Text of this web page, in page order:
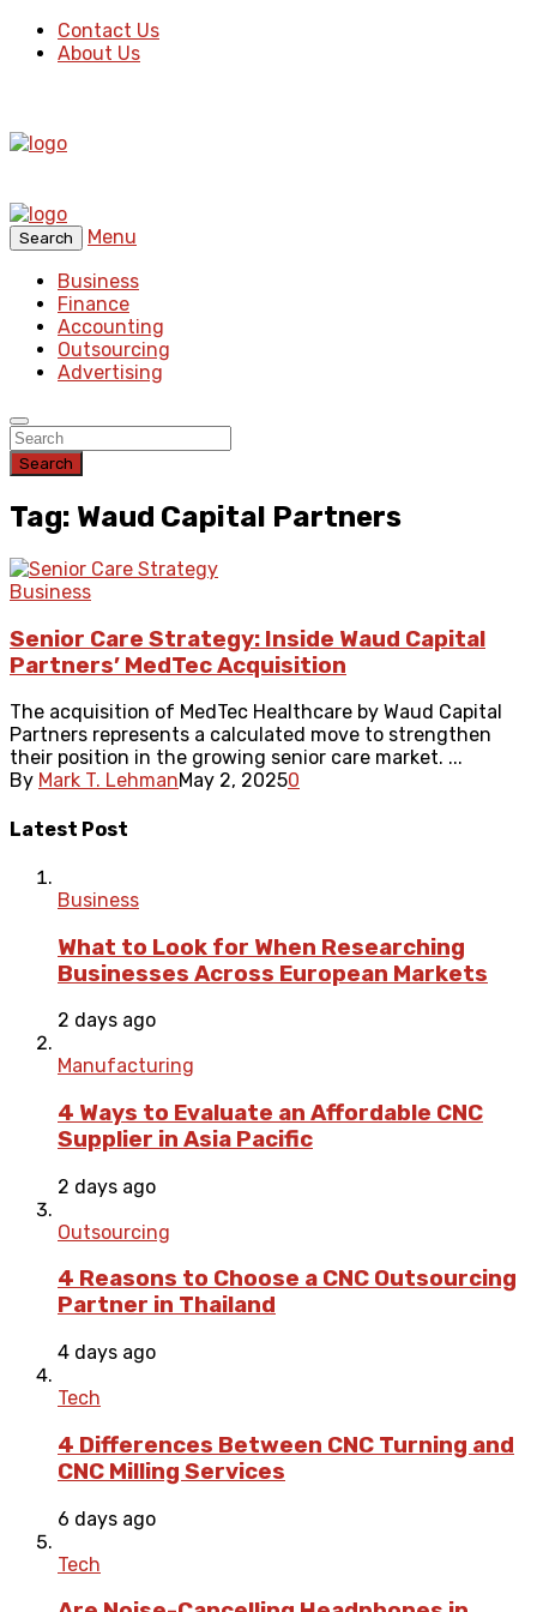
Contact Us
About Us
Search
Menu
Business
Finance
Accounting
Outsourcing
Advertising
Search
Tag: Waud Capital Partners
Business
Senior Care Strategy: Inside Waud Capital
Partners’ MedTec Acquisition
The acquisition of MedTec Healthcare by Waud Capital
Partners represents a calculated move to strengthen
their position in the growing senior care market. ...
By Mark T. LehmanMay 2, 20250
Latest Post
Business
What to Look for When Researching
Businesses Across European Markets
2 days ago
Manufacturing
4 Ways to Evaluate an Affordable CNC
Supplier in Asia Pacific
2 days ago
Outsourcing
4 Reasons to Choose a CNC Outsourcing
Partner in Thailand
4 days ago
Tech
4 Differences Between CNC Turning and
CNC Milling Services
6 days ago
Tech